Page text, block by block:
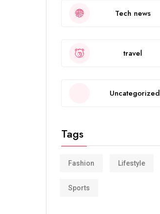
Tech news
travel
Uncategorized
Tags
Fashion Lifestyle
Sports